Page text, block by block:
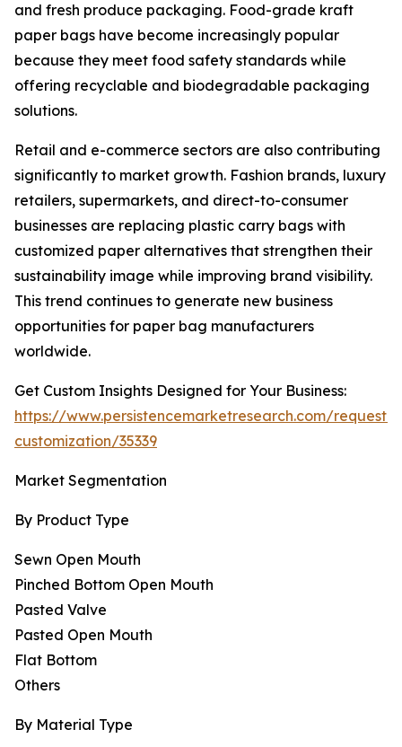
and fresh produce packaging. Food-grade kraft
paper bags have become increasingly popular
because they meet food safety standards while
offering recyclable and biodegradable packaging
solutions.
Retail and e-commerce sectors are also contributing
significantly to market growth. Fashion brands, luxury
retailers, supermarkets, and direct-to-consumer
businesses are replacing plastic carry bags with
customized paper alternatives that strengthen their
sustainability image while improving brand visibility.
This trend continues to generate new business
opportunities for paper bag manufacturers
worldwide.
Get Custom Insights Designed for Your Business:
https://www.persistencemarketresearch.com/request-
customization/35339
Market Segmentation
By Product Type
Sewn Open Mouth
Pinched Bottom Open Mouth
Pasted Valve
Pasted Open Mouth
Flat Bottom
Others
By Material Type